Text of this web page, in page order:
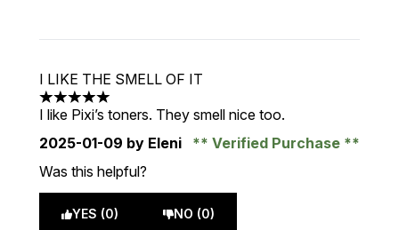
I LIKE THE SMELL OF IT
5 stars out of a maximum of 5
I like Pixi’s toners. They smell nice too.
2025-01-09 by Eleni
Verified Purchase
Was this helpful?
YES (0) NO (0)